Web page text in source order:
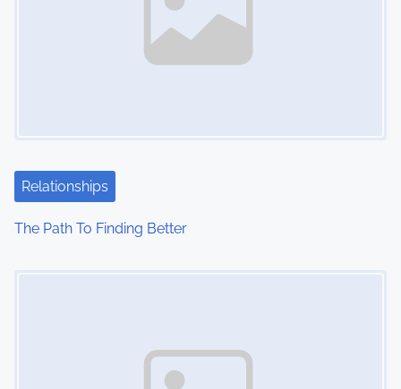
Relationships
The Path To Finding Better